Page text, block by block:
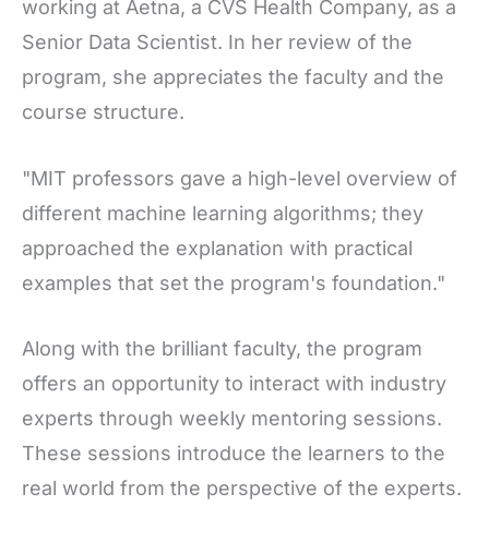
working at Aetna, a CVS Health Company, as a
Senior Data Scientist. In her review of the
program, she appreciates the faculty and the
course structure.
"MIT professors gave a high-level overview of
different machine learning algorithms; they
approached the explanation with practical
examples that set the program's foundation."
Along with the brilliant faculty, the program
offers an opportunity to interact with industry
experts through weekly mentoring sessions.
These sessions introduce the learners to the
real world from the perspective of the experts.